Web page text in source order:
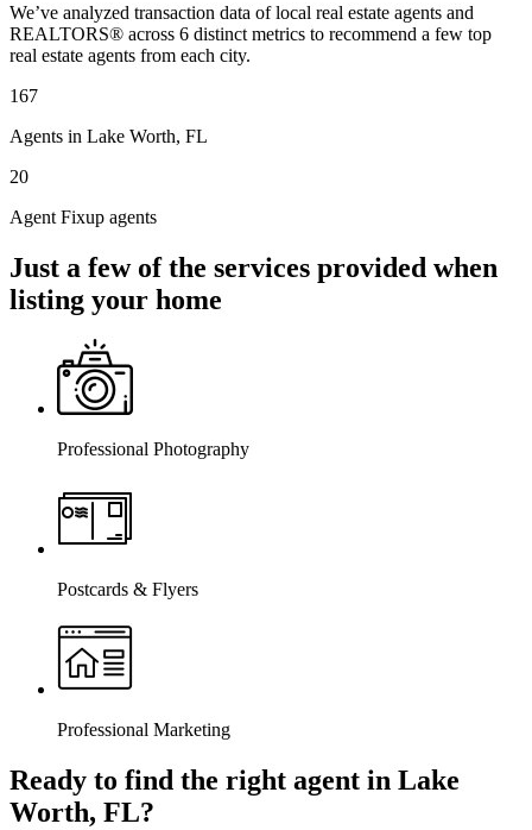
We’ve analyzed transaction data of local real estate agents and
REALTORS® across 6 distinct metrics to recommend a few top
real estate agents from each city.
167
Agents in Lake Worth, FL
20
Agent Fixup agents
Just a few of the services provided when
listing your home
Professional Photography
Postcards & Flyers
Professional Marketing
Ready to find the right agent in Lake
Worth, FL?